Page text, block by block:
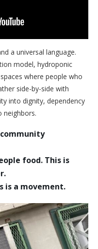
a universal language.
model, hydroponic
where people who
side-by-side with
into dignity, dependency
neighbors.
food. This is
is a movement.